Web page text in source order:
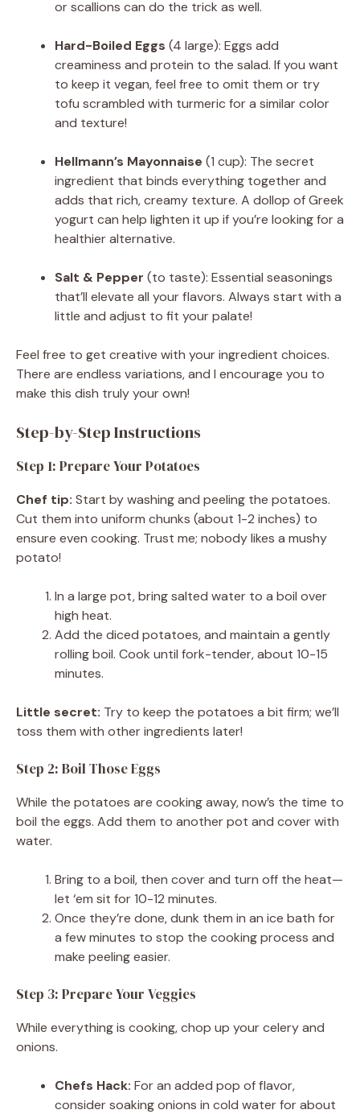
or scallions can do the trick as well.
Hard-Boiled Eggs (4 large): Eggs add
creaminess and protein to the salad. If you want
to keep it vegan, feel free to omit them or try
tofu scrambled with turmeric for a similar color
and texture!
Hellmann’s Mayonnaise (1 cup): The secret
ingredient that binds everything together and
adds that rich, creamy texture. A dollop of Greek
yogurt can help lighten it up if you’re looking for a
healthier alternative.
Salt & Pepper (to taste): Essential seasonings
that’ll elevate all your flavors. Always start with a
little and adjust to fit your palate!
Feel free to get creative with your ingredient choices.
There are endless variations, and I encourage you to
make this dish truly your own!
Step-by-Step Instructions
Step 1: Prepare Your Potatoes
Chef tip: Start by washing and peeling the potatoes.
Cut them into uniform chunks (about 1-2 inches) to
ensure even cooking. Trust me; nobody likes a mushy
potato!
In a large pot, bring salted water to a boil over
high heat.
Add the diced potatoes, and maintain a gently
rolling boil. Cook until fork-tender, about 10-15
minutes.
Little secret: Try to keep the potatoes a bit firm; we’ll
toss them with other ingredients later!
Step 2: Boil Those Eggs
While the potatoes are cooking away, now’s the time to
boil the eggs. Add them to another pot and cover with
water.
Bring to a boil, then cover and turn off the heat—
let ‘em sit for 10-12 minutes.
Once they’re done, dunk them in an ice bath for
a few minutes to stop the cooking process and
make peeling easier.
Step 3: Prepare Your Veggies
While everything is cooking, chop up your celery and
onions.
Chefs Hack: For an added pop of flavor,
consider soaking onions in cold water for about